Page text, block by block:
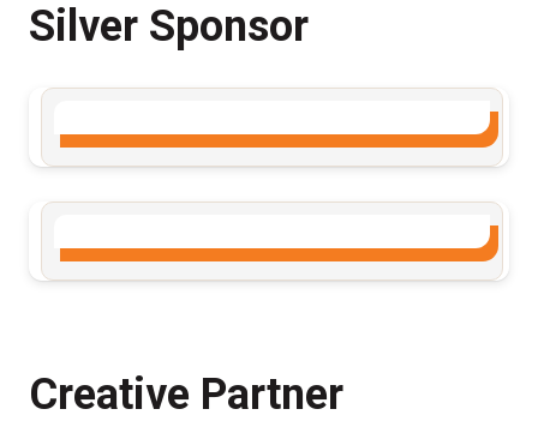
Silver Sponsor
Creative Partner